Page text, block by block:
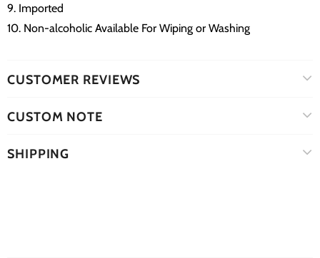
9. Imported
10. Non-alcoholic Available For Wiping or Washing
CUSTOMER REVIEWS
CUSTOM NOTE
SHIPPING